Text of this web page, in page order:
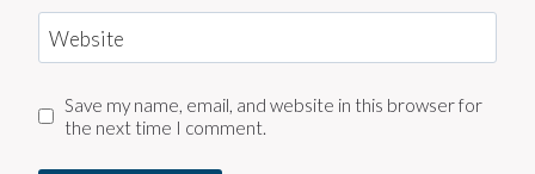
Website
Save my name, email, and website in this browser for
the next time I comment.